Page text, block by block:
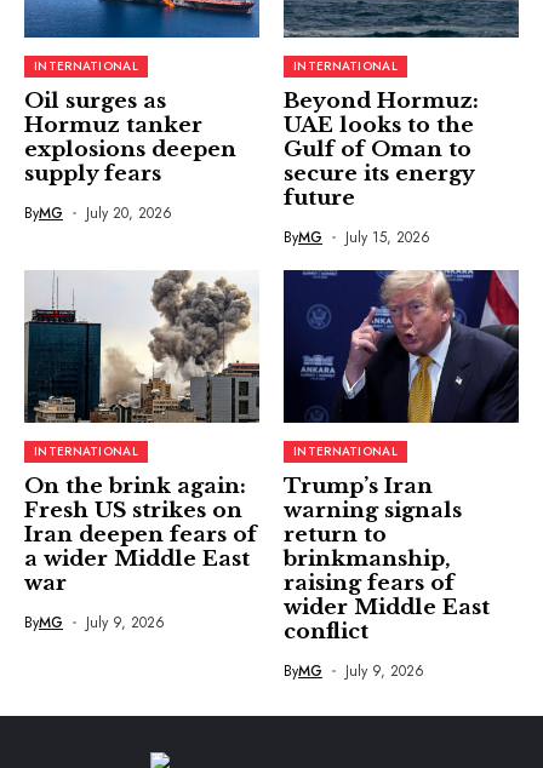
INTERNATIONAL
Oil surges as
Hormuz tanker
explosions deepen
supply fears
ByMG July 20, 2026
INTERNATIONAL
Beyond Hormuz:
UAE looks to the
Gulf of Oman to
secure its energy
future
ByMG July 15, 2026
INTERNATIONAL
On the brink again:
Fresh US strikes on
Iran deepen fears of
a wider Middle East
war
ByMG July 9, 2026
INTERNATIONAL
Trump’s Iran
warning signals
return to
brinkmanship,
raising fears of
wider Middle East
conflict
ByMG July 9, 2026